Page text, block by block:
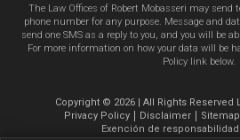
The Law Offices of Robert Mobasseri may send
phone number for any purpose. Message and
send one SMS as a reply to you, and you will be
For more information on how your data will be
Policy link below.
Copyright © 2026 | All Rights Reserved
Privacy Policy
Disclaimer Sitemap
Exención de responsabilidad